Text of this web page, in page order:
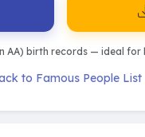
AA) birth records — ideal for
to Famous People List